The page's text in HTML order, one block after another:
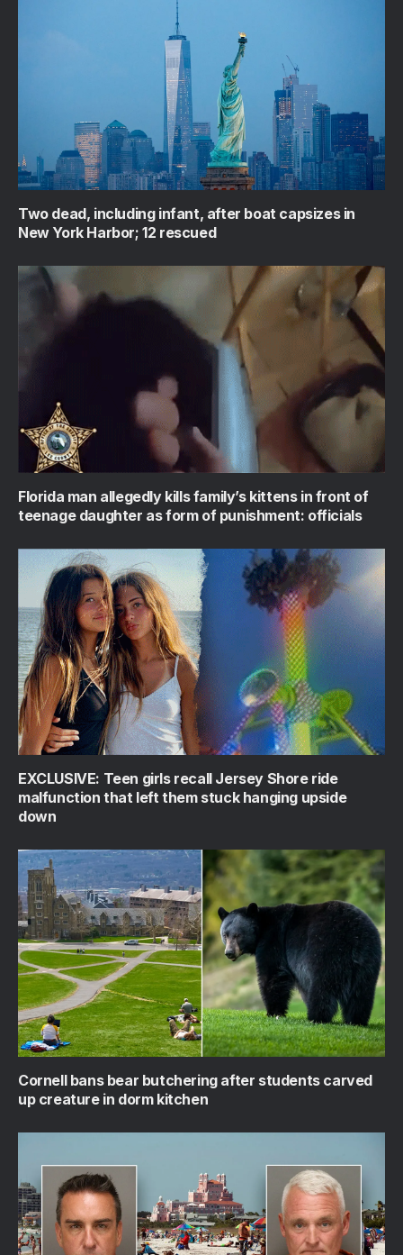
Two dead, including infant, after boat capsizes in
New York Harbor; 12 rescued
Florida man allegedly kills family’s kittens in front of
teenage daughter as form of punishment: officials
EXCLUSIVE: Teen girls recall Jersey Shore ride
malfunction that left them stuck hanging upside
down
Cornell bans bear butchering after students carved
up creature in dorm kitchen